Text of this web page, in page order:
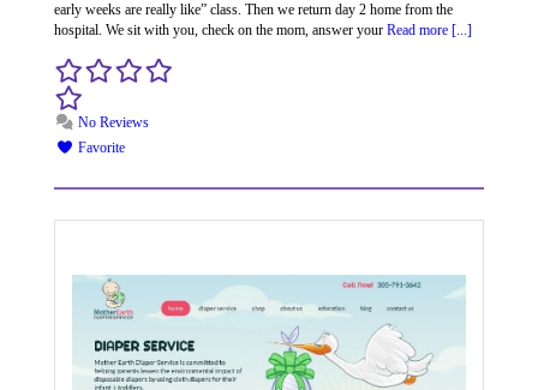
early weeks are really like” class. Then we return day 2 home from the
hospital. We sit with you, check on the mom, answer your Read more [...]
No Reviews
Favorite